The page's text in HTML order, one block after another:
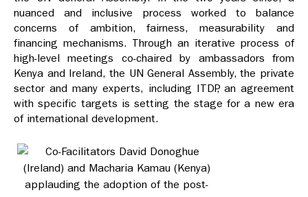
nuanced and inclusive process worked to balance
concerns of ambition, fairness, measurability and
financing mechanisms. Through an iterative process of
high-level meetings co-chaired by ambassadors from
Kenya and Ireland, the UN General Assembly, the private
sector and many experts, including ITDP, an agreement
with specific targets is setting the stage for a new era
of international development.